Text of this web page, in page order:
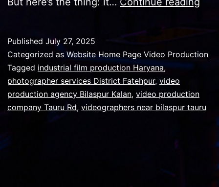
why
Published July 27, 2025
Categorized as Website Home Page Video Production
Tagged industrial film production Haryana,
photographer services District Fatehpur, video
production agency Bilaspur Kalan, video production
company Tauru Rd, videographers near bilaspur tauru